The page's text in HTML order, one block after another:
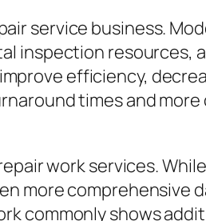
service business.
inspection resources,
efficiency,
times and
work services.
more comprehensive
commonly shows